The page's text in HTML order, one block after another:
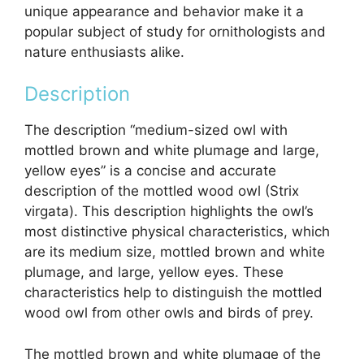
unique appearance and behavior make it a
popular subject of study for ornithologists and
nature enthusiasts alike.
Description
The description “medium-sized owl with
mottled brown and white plumage and large,
yellow eyes” is a concise and accurate
description of the mottled wood owl (Strix
virgata). This description highlights the owl’s
most distinctive physical characteristics, which
are its medium size, mottled brown and white
plumage, and large, yellow eyes. These
characteristics help to distinguish the mottled
wood owl from other owls and birds of prey.
The mottled brown and white plumage of the